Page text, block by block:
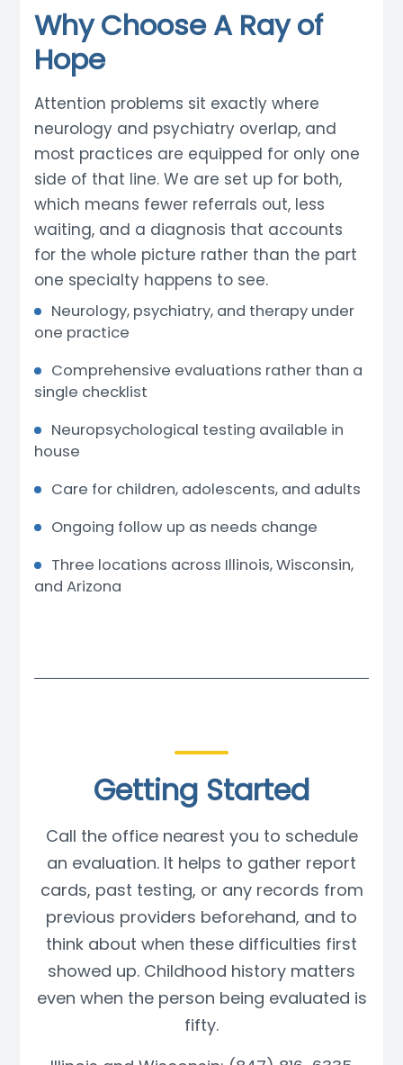
Why Choose A Ray of
Hope
Attention problems sit exactly where
neurology and psychiatry overlap, and
most practices are equipped for only one
side of that line. We are set up for both,
which means fewer referrals out, less
waiting, and a diagnosis that accounts
for the whole picture rather than the part
one specialty happens to see.
Neurology, psychiatry, and therapy under
one practice
Comprehensive evaluations rather than a
single checklist
Neuropsychological testing available in
house
Care for children, adolescents, and adults
Ongoing follow up as needs change
Three locations across Illinois, Wisconsin,
and Arizona
Getting Started
Call the office nearest you to schedule
an evaluation. It helps to gather report
cards, past testing, or any records from
previous providers beforehand, and to
think about when these difficulties first
showed up. Childhood history matters
even when the person being evaluated is
fifty.